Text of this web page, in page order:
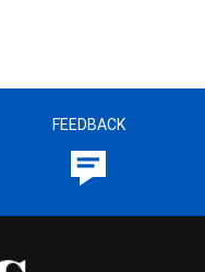
FEEDBACK